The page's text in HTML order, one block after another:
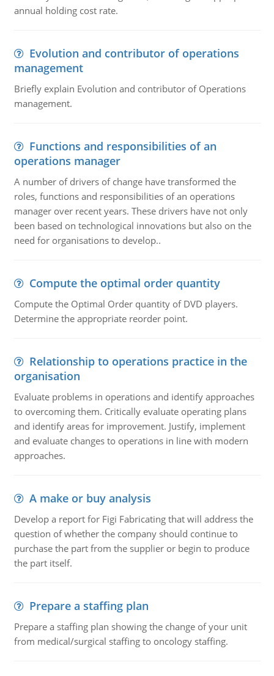
annual holding cost rate.
Evolution and contributor of operations
management
Briefly explain Evolution and contributor of Operations
management.
Functions and responsibilities of an
operations manager
A number of drivers of change have transformed the
roles, functions and responsibilities of an operations
manager over recent years. These drivers have not only
been based on technological innovations but also on the
need for organisations to develop..
Compute the optimal order quantity
Compute the Optimal Order quantity of DVD players.
Determine the appropriate reorder point.
Relationship to operations practice in the
organisation
Evaluate problems in operations and identify approaches
to overcoming them. Critically evaluate operating plans
and identify areas for improvement. Justify, implement
and evaluate changes to operations in line with modern
approaches.
A make or buy analysis
Develop a report for Figi Fabricating that will address the
question of whether the company should continue to
purchase the part from the supplier or begin to produce
the part itself.
Prepare a staffing plan
Prepare a staffing plan showing the change of your unit
from medical/surgical staffing to oncology staffing.